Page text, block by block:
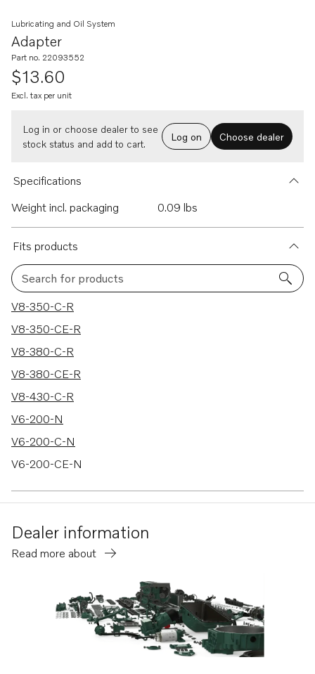
Adapter
Lubricating and Oil System
Part no. 22093552
$13.60
Excl. tax per unit
Log in or choose dealer to see
stock status and add to cart.
Log on Choose dealer
Specifications
Weight incl. packaging
0.09 lbs
Fits products
Search for products
123 results
V8-350-C-R
V8-350-CE-R
V8-380-C-R
V8-380-CE-R
V8-430-C-R
V6-200-N
V6-200-C-N
V6-200-CE-N
V6-240-CE-M
V6-280-M
V6-280-CE-M
V8-300-C-M
Dealer information
Read more about